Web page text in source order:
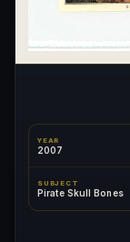
YEAR
2007
SUBJECT
Pirate Skull Bones